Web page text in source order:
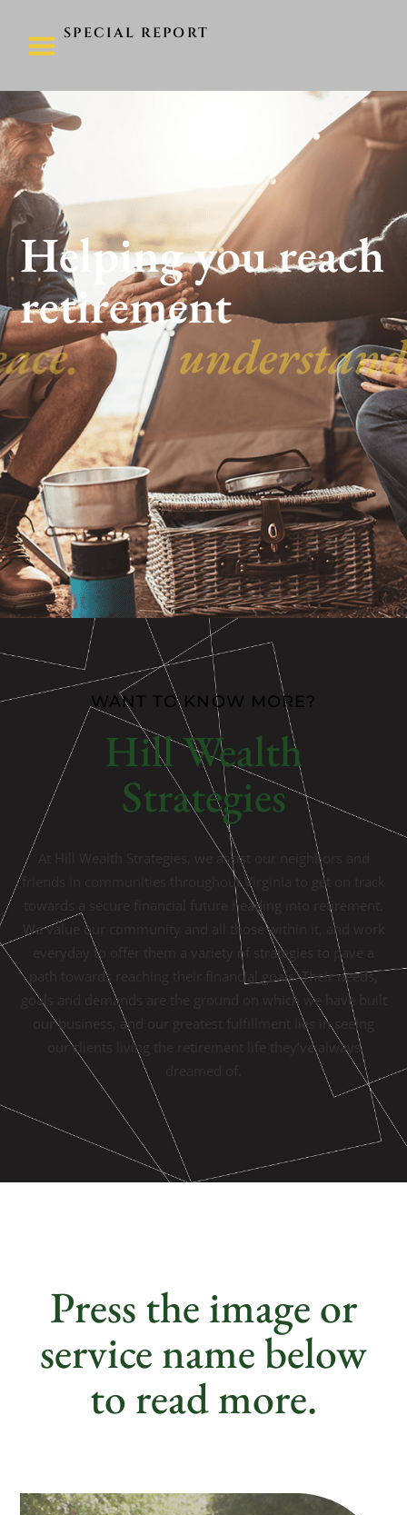
SPECIAL REPORT
Helping you reach
retirementpeace.
WANT TO KNOW MORE?
Hill Wealth
Strategies
At Hill Wealth Strategies, we assist our neighbors and
friends in communities throughout Virginia to get on track
towards a secure financial future heading into retirement.
We value our community and all those within it, and work
everyday to offer them a variety of strategies to pave a
path towards reaching their financial goals. Their needs,
goals and demands are the ground on which we have built
our business, and our greatest fulfillment lies in seeing
our clients living the retirement life they’ve always
Press the image or
service name below
to read more.